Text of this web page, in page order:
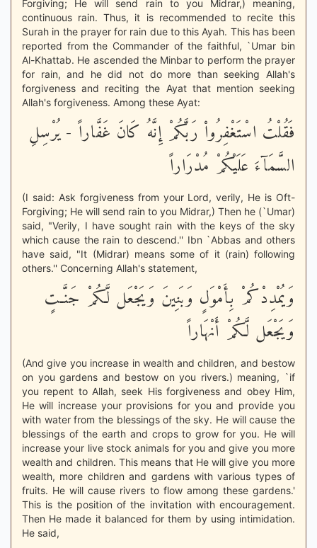
Forgiving; He will send rain to you Midrar,) meaning,
continuous rain. Thus, it is recommended to recite this
Surah in the prayer for rain due to this Ayah. This has been
reported from the Commander of the faithful, `Umar bin
Al-Khattab. He ascended the Minbar to perform the prayer
for rain, and he did not do more than seeking Allah's
forgiveness and reciting the Ayat that mention seeking
Allah's forgiveness. Among these Ayat:
فَقُلْتُ اسْتَغْفِرُواْ رَبَّكُمْ إِنَّهُ كَانَ غَفَّاراً - يُرْسِلِ
السَّمَآءَ عَلَيْكُمْ مُدْرَاراً
(I said: Ask forgiveness from your Lord, verily, He is Oft-
Forgiving; He will send rain to you Midrar,) Then he (`Umar)
said, "Verily, I have sought rain with the keys of the sky
which cause the rain to descend.'' Ibn `Abbas and others
have said, "It (Midrar) means some of it (rain) following
others.'' Concerning Allah's statement,
وَيُمْدِدْكُمْ بِأَمْوَلٍ وَبَنِينَ وَيَجْعَل لَّكُمْ جَنَّـتٍ
وَيَجْعَل لَّكُمْ أَنْهَاراً
(And give you increase in wealth and children, and bestow
on you gardens and bestow on you rivers.) meaning, `if
you repent to Allah, seek His forgiveness and obey Him,
He will increase your provisions for you and provide you
with water from the blessings of the sky. He will cause the
blessings of the earth and crops to grow for you. He will
increase your live stock animals for you and give you more
wealth and children. This means that He will give you more
wealth, more children and gardens with various types of
fruits. He will cause rivers to flow among these gardens.'
This is the position of the invitation with encouragement.
Then He made it balanced for them by using intimidation.
He said,